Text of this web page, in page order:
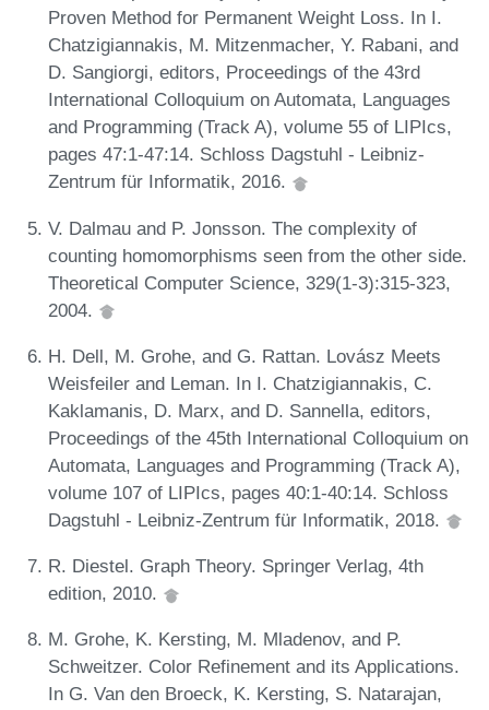
Proven Method for Permanent Weight Loss. In I.
Chatzigiannakis, M. Mitzenmacher, Y. Rabani, and
D. Sangiorgi, editors, Proceedings of the 43rd
International Colloquium on Automata, Languages
and Programming (Track A), volume 55 of LIPIcs,
pages 47:1-47:14. Schloss Dagstuhl - Leibniz-
Zentrum für Informatik, 2016.
V. Dalmau and P. Jonsson. The complexity of
counting homomorphisms seen from the other side.
Theoretical Computer Science, 329(1-3):315-323,
2004.
H. Dell, M. Grohe, and G. Rattan. Lovász Meets
Weisfeiler and Leman. In I. Chatzigiannakis, C.
Kaklamanis, D. Marx, and D. Sannella, editors,
Proceedings of the 45th International Colloquium on
Automata, Languages and Programming (Track A),
volume 107 of LIPIcs, pages 40:1-40:14. Schloss
Dagstuhl - Leibniz-Zentrum für Informatik, 2018.
R. Diestel. Graph Theory. Springer Verlag, 4th
edition, 2010.
M. Grohe, K. Kersting, M. Mladenov, and P.
Schweitzer. Color Refinement and its Applications.
In G. Van den Broeck, K. Kersting, S. Natarajan,